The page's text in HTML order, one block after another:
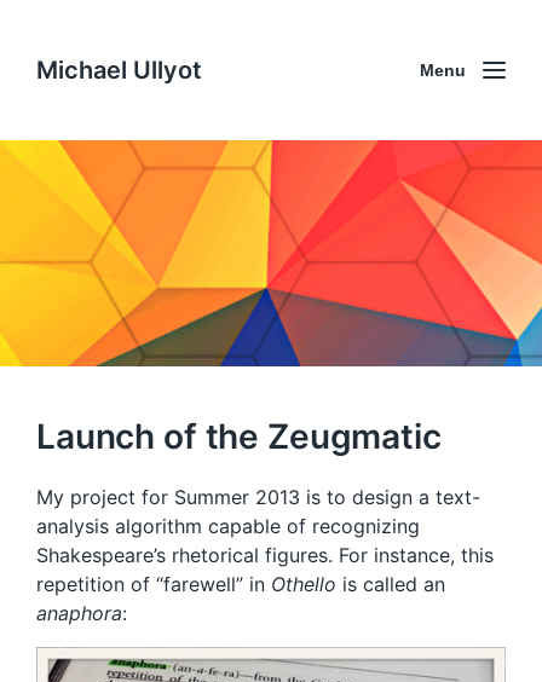
Michael Ullyot Menu
Launch of the Zeugmatic
My project for Summer 2013 is to design a text-
analysis algorithm capable of recognizing
Shakespeare’s rhetorical figures. For instance, this
repetition of “farewell” in Othello is called an
anaphora: